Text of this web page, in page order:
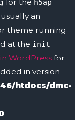
for the h5ap
an
theme running
at the init
WordPress for
in version
htdocs/dmc-